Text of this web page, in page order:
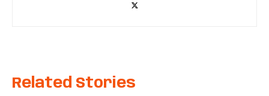
Related Stories